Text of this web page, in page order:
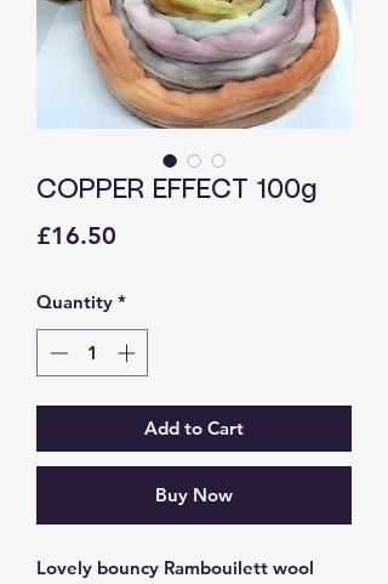
COPPER EFFECT 100g
£16.50
Quantity *
Add to Cart
Buy Now
Lovely bouncy Rambouilett wool